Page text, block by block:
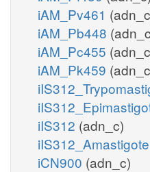
iAM_Pv461
iAM_Pb448
iAM_Pc455
iAM_Pk459
iIS312 (adn_c)
iIS312_Amastigote
iCN900 (adn_c)